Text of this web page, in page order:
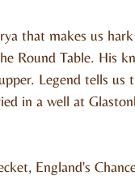
that makes us
Round Table. His
Legend tells
in a well at
England's